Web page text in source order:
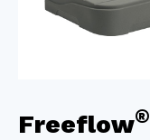
Freeflow®